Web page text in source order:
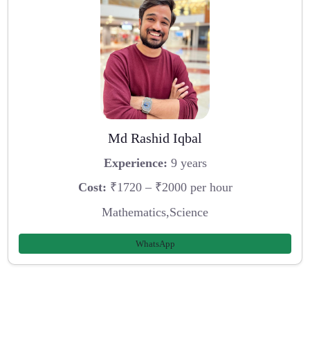
Md Rashid Iqbal
Experience: 9 years
Cost: ₹1720 – ₹2000 per hour
Mathematics,Science
WhatsApp